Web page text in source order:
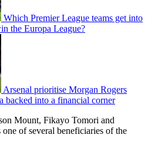
Which Premier League teams get into
the Europa League?
Arsenal prioritise Morgan Rogers
backed into a financial corner
Mount, Fikayo Tomori and
of several beneficiaries of the